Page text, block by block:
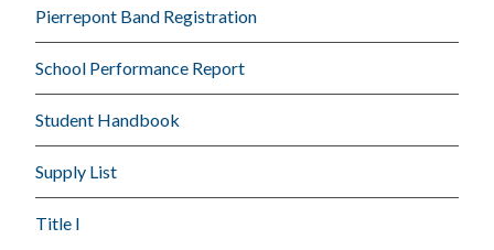
Pierrepont Band Registration
School Performance Report
Student Handbook
Supply List
Title I